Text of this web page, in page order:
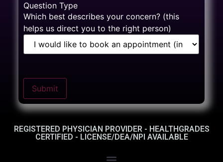
Question Type
Which best describes your concern? (this
helps us direct you to the right person)
Submit
REGISTERED PHYSICIAN PROVIDER - HEALTHGRADES
CERTIFIED - LICENSE/DEA/NPI AVAILABLE